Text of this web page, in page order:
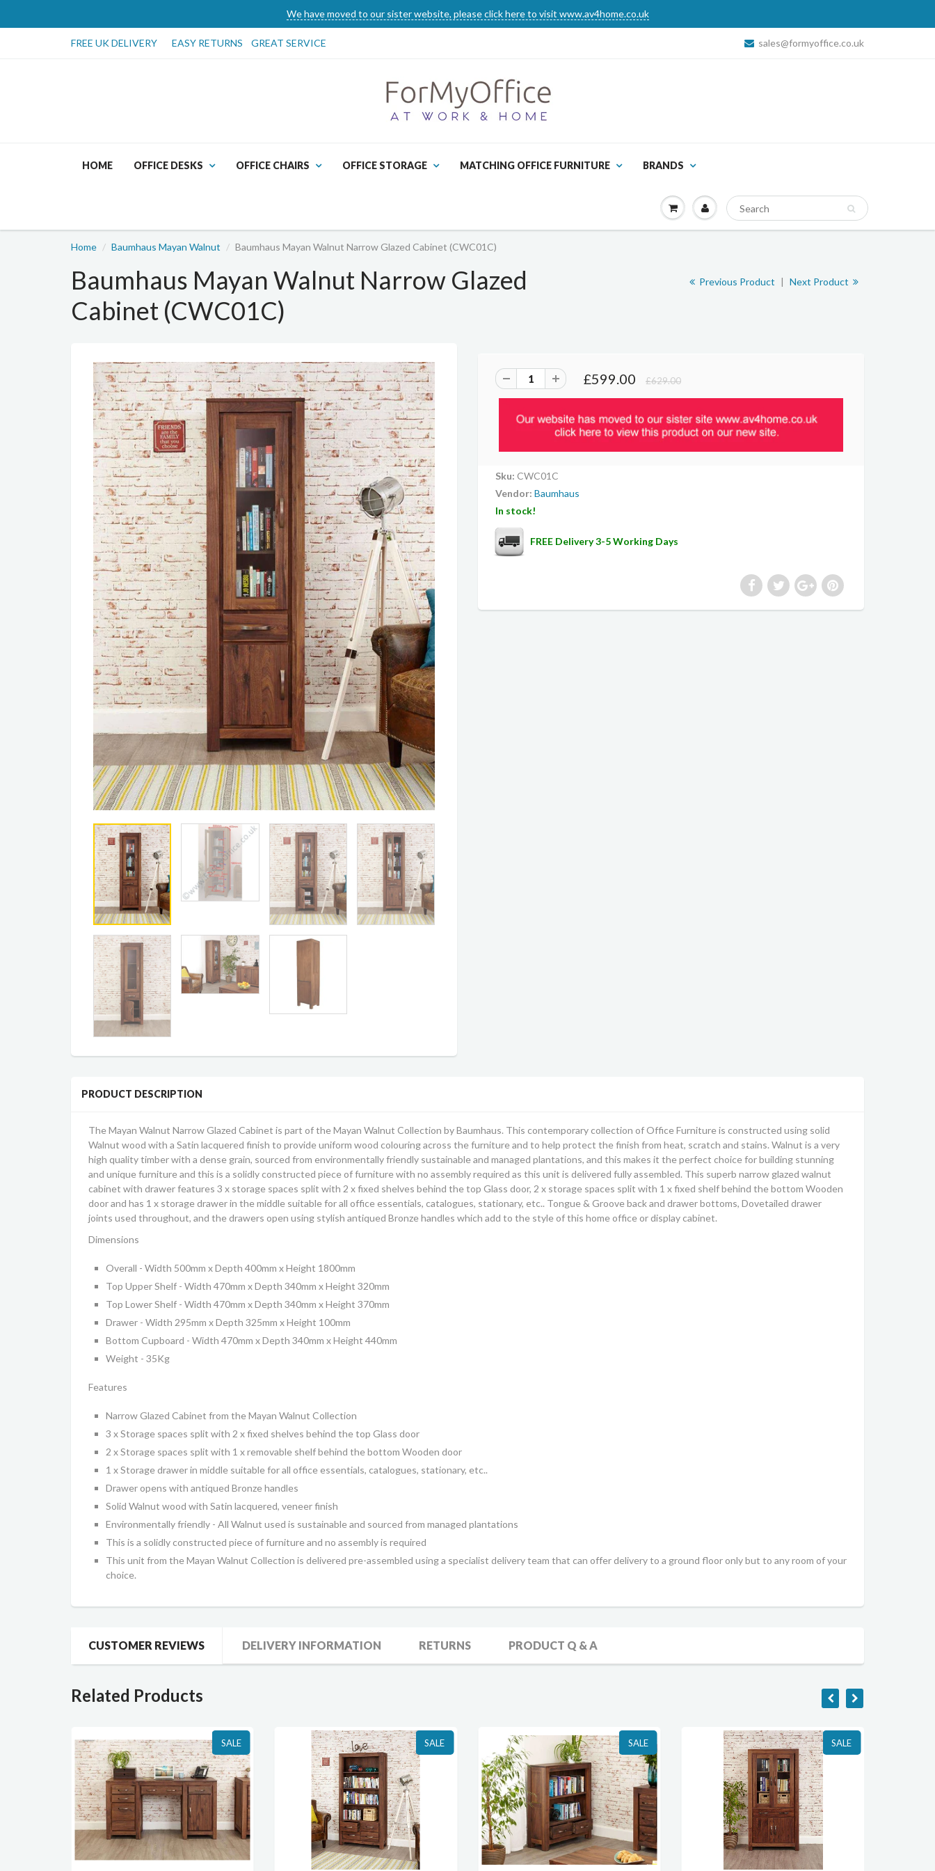
We have moved to our sister website, please click here to visit www.av4home.co.uk
FREE UK DELIVERY EASY RETURNS GREAT SERVICE sales@formyoffice.co.uk
HOME OFFICE DESKS OFFICE CHAIRS OFFICE STORAGE MATCHING OFFICE FURNITURE BRANDS
Home Baumhaus Mayan Walnut Baumhaus Mayan Walnut Narrow Glazed Cabinet (CWC01C)
Baumhaus Mayan Walnut Narrow Glazed
Cabinet (CWC01C)
Previous Product | Next Product
£599.00 £629.00
Sku: CWC01C
Vendor: Baumhaus
In stock!
FREE Delivery 3-5 Working Days
PRODUCT DESCRIPTION
The Mayan Walnut Narrow Glazed Cabinet is part of the Mayan Walnut Collection by Baumhaus. This contemporary collection of Office Furniture is constructed using solid
Walnut wood with a Satin lacquered finish to provide uniform wood colouring across the furniture and to help protect the finish from heat, scratch and stains. Walnut is a very
high quality timber with a dense grain, sourced from environmentally friendly sustainable and managed plantations, and this makes it the perfect choice for building stunning
and unique furniture and this is a solidly constructed piece of furniture with no assembly required as this unit is delivered fully assembled. This superb narrow glazed walnut
cabinet with drawer features 3 x storage spaces split with 2 x fixed shelves behind the top Glass door, 2 x storage spaces split with 1 x fixed shelf behind the bottom Wooden
door and has 1 x storage drawer in the middle suitable for all office essentials, catalogues, stationary, etc.. Tongue & Groove back and drawer bottoms, Dovetailed drawer
joints used throughout, and the drawers open using stylish antiqued Bronze handles which add to the style of this home office or display cabinet.
Dimensions
Overall - Width 500mm x Depth 400mm x Height 1800mm
Top Upper Shelf - Width 470mm x Depth 340mm x Height 320mm
Top Lower Shelf - Width 470mm x Depth 340mm x Height 370mm
Drawer - Width 295mm x Depth 325mm x Height 100mm
Bottom Cupboard - Width 470mm x Depth 340mm x Height 440mm
Weight - 35Kg
Features
Narrow Glazed Cabinet from the Mayan Walnut Collection
3 x Storage spaces split with 2 x fixed shelves behind the top Glass door
2 x Storage spaces split with 1 x removable shelf behind the bottom Wooden door
1 x Storage drawer in middle suitable for all office essentials, catalogues, stationary, etc..
Drawer opens with antiqued Bronze handles
Solid Walnut wood with Satin lacquered, veneer finish
Environmentally friendly - All Walnut used is sustainable and sourced from managed plantations
This is a solidly constructed piece of furniture and no assembly is required
This unit from the Mayan Walnut Collection is delivered pre-assembled using a specialist delivery team that can offer delivery to a ground floor only but to any room of your
choice.
CUSTOMER REVIEWS DELIVERY INFORMATION RETURNS PRODUCT Q & A
Related Products
SALE SALE SALE SALE